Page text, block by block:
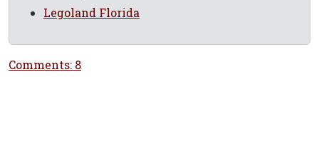
Legoland Florida
Comments: 8